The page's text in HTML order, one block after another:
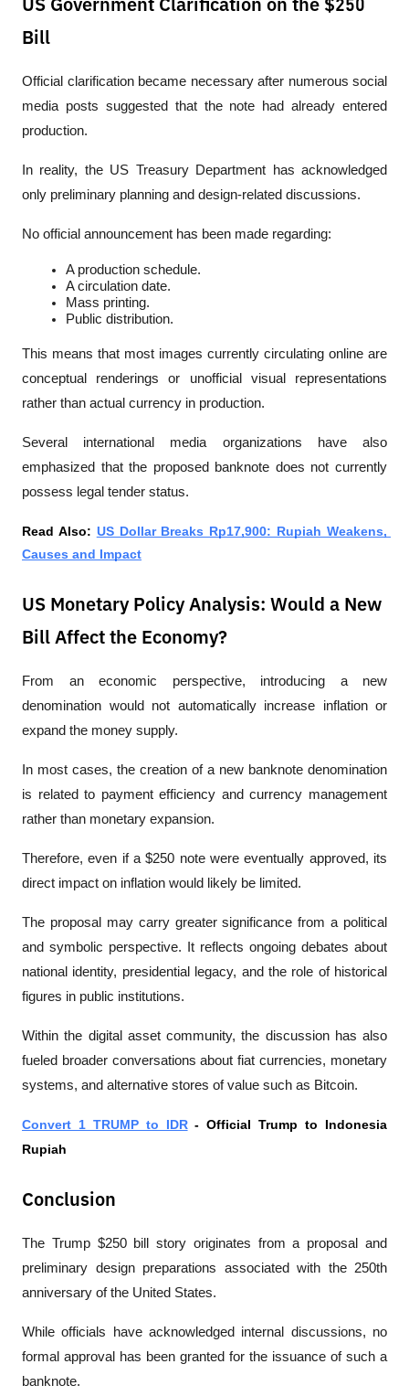
US Government Clarification on the $250
Bill
Official clarification became necessary after numerous social
media posts suggested that the note had already entered
production.
In reality, the US Treasury Department has acknowledged
only preliminary planning and design-related discussions.
No official announcement has been made regarding:
A production schedule.
A circulation date.
Mass printing.
Public distribution.
This means that most images currently circulating online are
conceptual renderings or unofficial visual representations
rather than actual currency in production.
Several international media organizations have also
emphasized that the proposed banknote does not currently
possess legal tender status.
Read Also: US Dollar Breaks Rp17,900: Rupiah Weakens,
Causes and Impact
US Monetary Policy Analysis: Would a New
Bill Affect the Economy?
From an economic perspective, introducing a new
denomination would not automatically increase inflation or
expand the money supply.
In most cases, the creation of a new banknote denomination
is related to payment efficiency and currency management
rather than monetary expansion.
Therefore, even if a $250 note were eventually approved, its
direct impact on inflation would likely be limited.
The proposal may carry greater significance from a political
and symbolic perspective. It reflects ongoing debates about
national identity, presidential legacy, and the role of historical
figures in public institutions.
Within the digital asset community, the discussion has also
fueled broader conversations about fiat currencies, monetary
systems, and alternative stores of value such as Bitcoin.
Convert 1 TRUMP to IDR - Official Trump to Indonesia
Rupiah
Conclusion
The Trump $250 bill story originates from a proposal and
preliminary design preparations associated with the 250th
anniversary of the United States.
While officials have acknowledged internal discussions, no
formal approval has been granted for the issuance of such a
banknote.